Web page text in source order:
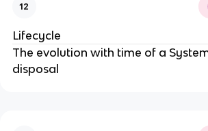
12
Lifecycle
The evolution with time of a
disposal